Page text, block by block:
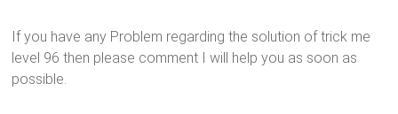
If you have any Problem regarding the solution of trick me
level 96 then please comment I will help you as soon as
possible.